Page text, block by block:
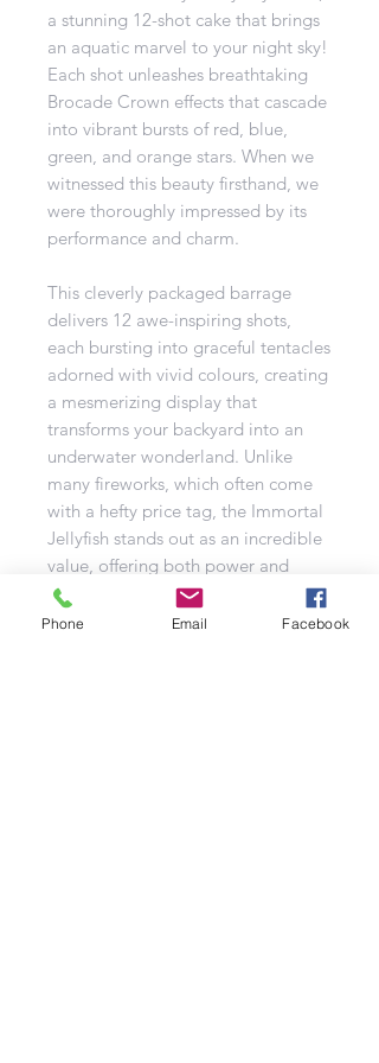
a stunning 12-shot cake that brings
an aquatic marvel to your night sky!
Each shot unleashes breathtaking
Brocade Crown effects that cascade
into vibrant bursts of red, blue,
green, and orange stars. When we
witnessed this beauty firsthand, we
were thoroughly impressed by its
performance and charm.
This cleverly packaged barrage
delivers 12 awe-inspiring shots,
each bursting into graceful tentacles
adorned with vivid colours, creating
a mesmerizing display that
transforms your backyard into an
underwater wonderland. Unlike
many fireworks, which often come
with a hefty price tag, the Immortal
Jellyfish stands out as an incredible
value, offering both power and
beauty at an exceptionally low cost.
Phone Email Facebook